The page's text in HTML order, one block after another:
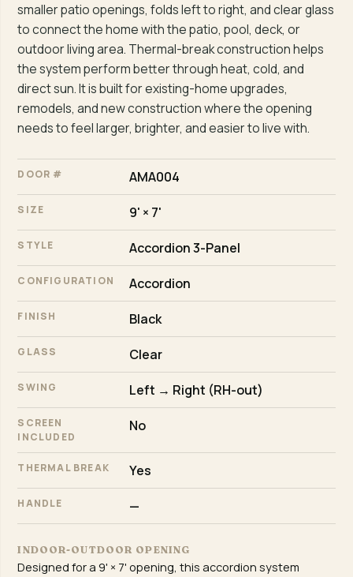
smaller patio openings, folds left to right, and clear glass
to connect the home with the patio, pool, deck, or
outdoor living area. Thermal-break construction helps
the system perform better through heat, cold, and
direct sun. It is built for existing-home upgrades,
remodels, and new construction where the opening
needs to feel larger, brighter, and easier to live with.
DOOR # AMA004
SIZE 9' × 7'
STYLE Accordion 3-Panel
CONFIGURATION Accordion
FINISH Black
GLASS Clear
SWING Left → Right (RH-out)
SCREEN
INCLUDED
No
THERMAL BREAK Yes
HANDLE —
INDOOR-OUTDOOR OPENING
Designed for a 9' × 7' opening, this accordion system